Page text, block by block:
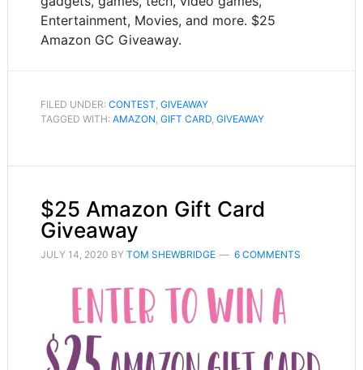
Entertainment, Movies, and more. $25
Amazon GC Giveaway.
FILED UNDER: CONTEST GIVEAWAY
TAGGED WITH: AMAZON GIFT CARD, GIVEAWAY
$25 Amazon Gift Card
Giveaway
JULY 14, 2020 BY TOM SHEWBRIDGE 6 COMMENTS